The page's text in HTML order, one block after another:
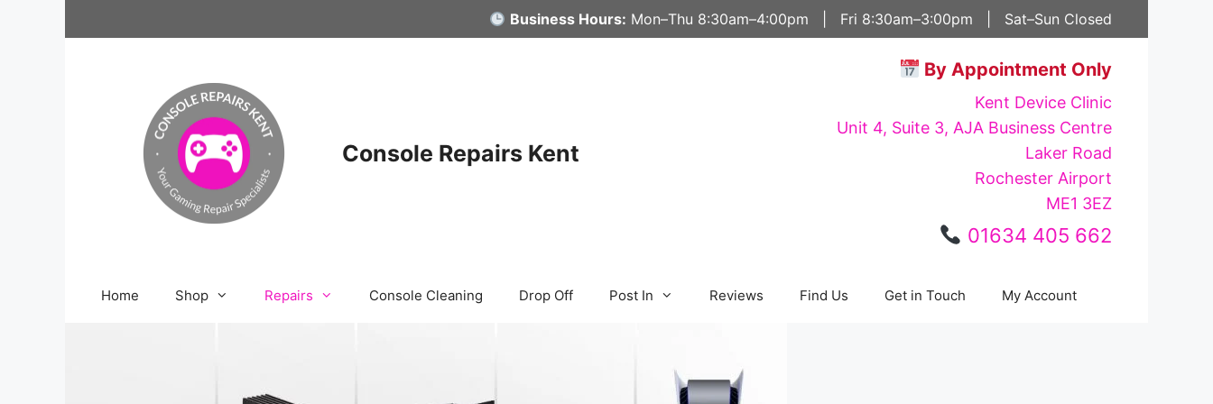
Business Hours: Mon–Thu 8:30am–4:00pm | Fri 8:30am–3:00pm | Sat–Sun Closed
Console Repairs Kent
By Appointment Only
Kent Device Clinic
Unit 4, Suite 3, AJA Business Centre
Laker Road
Rochester Airport
ME1 3EZ
01634 405 662
Home Shop Repairs Console Cleaning Drop Off Post In Reviews Find Us Get in Touch My Account